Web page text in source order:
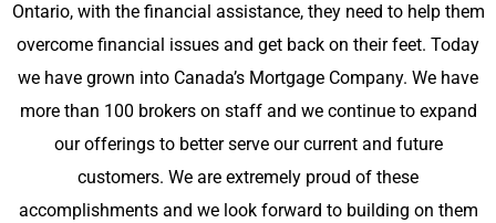
Ontario, with the financial assistance, they need to help them
overcome financial issues and get back on their feet. Today
we have grown into Canada’s Mortgage Company. We have
more than 100 brokers on staff and we continue to expand
our offerings to better serve our current and future
customers. We are extremely proud of these
accomplishments and we look forward to building on them